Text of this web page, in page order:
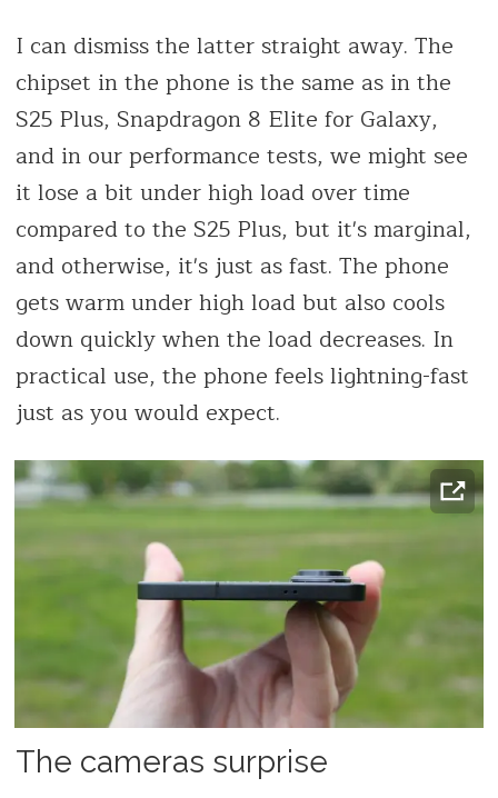
I can dismiss the latter straight away. The
chipset in the phone is the same as in the
S25 Plus, Snapdragon 8 Elite for Galaxy,
and in our performance tests, we might see
it lose a bit under high load over time
compared to the S25 Plus, but it's marginal,
and otherwise, it's just as fast. The phone
gets warm under high load but also cools
down quickly when the load decreases. In
practical use, the phone feels lightning-fast
just as you would expect.
The cameras surprise